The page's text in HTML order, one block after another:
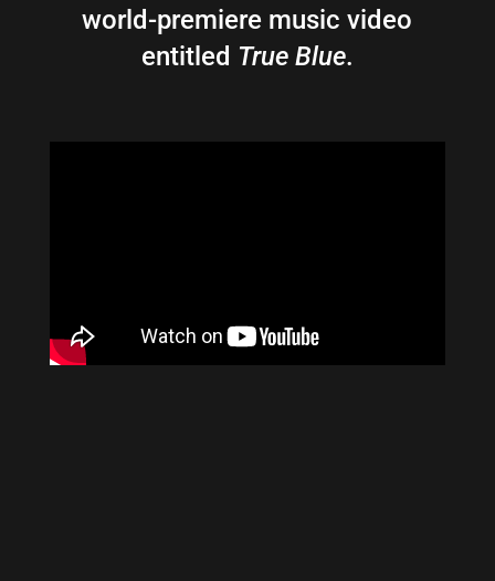
world-premiere music video
entitled True Blue.